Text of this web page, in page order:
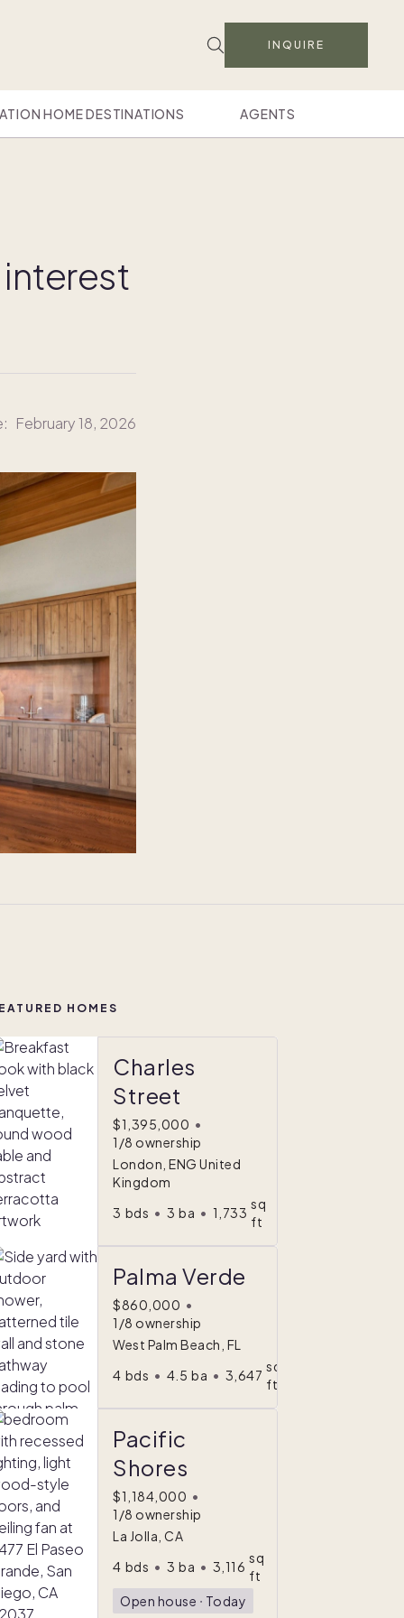
INQUIRE
HOME DESTINATIONS AGENTS
February 18, 2026
HOMES
Charles
Street
$1,395,000 •
1/8 ownership
London, ENG United
Kingdom
3 bds • 3 ba • 1,733
sq
ft
Palma Verde
$860,000 •
1/8 ownership
West Palm Beach, FL
4 bds • 4.5 ba • 3,647
sq
ft
Pacific
Shores
$1,184,000 •
1/8 ownership
La Jolla, CA
4 bds • 3 ba • 3,116
sq
ft
Open house ᐧ Today